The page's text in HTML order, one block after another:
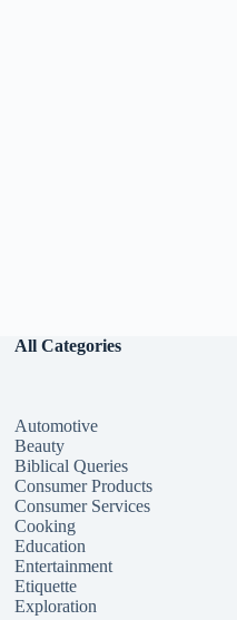
All Categories
Automotive
Beauty
Biblical Queries
Consumer Products
Consumer Services
Cooking
Education
Entertainment
Etiquette
Exploration